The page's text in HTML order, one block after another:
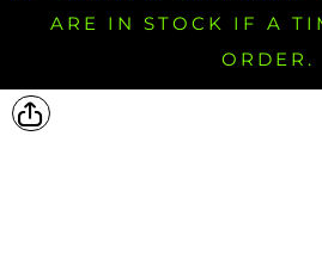
ARE IN STOCK IF A
ORDER.